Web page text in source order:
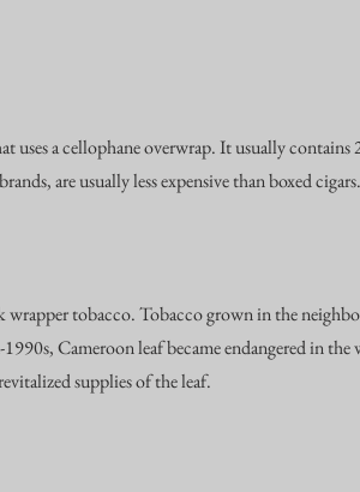
a cellophane overwrap. It usually
are usually less expensive than boxed cigars.
tobacco. Tobacco grown in the
Cameroon leaf became endangered in
supplies of the leaf.